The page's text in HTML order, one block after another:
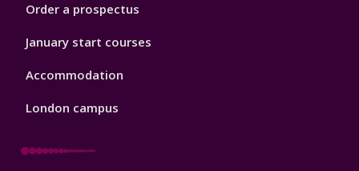
Order a prospectus
January start courses
Accommodation
London campus